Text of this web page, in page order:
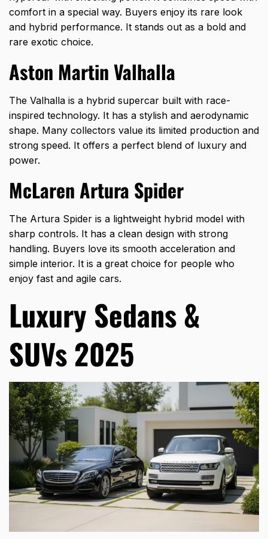
comfort in a special way. Buyers enjoy its rare look
and hybrid performance. It stands out as a bold and
rare exotic choice.
Aston Martin Valhalla
The Valhalla is a hybrid supercar built with race-
inspired technology. It has a stylish and aerodynamic
shape. Many collectors value its limited production and
strong speed. It offers a perfect blend of luxury and
power.
McLaren Artura Spider
The Artura Spider is a lightweight hybrid model with
sharp controls. It has a clean design with strong
handling. Buyers love its smooth acceleration and
simple interior. It is a great choice for people who
enjoy fast and agile cars.
Luxury Sedans &
SUVs 2025